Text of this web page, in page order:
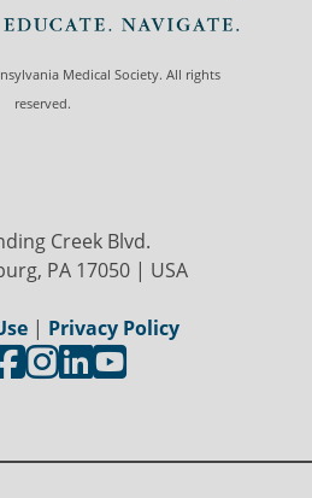
Medical Society. All rights
reserved.
Creek Blvd.
PA 17050 | USA
| Privacy Policy